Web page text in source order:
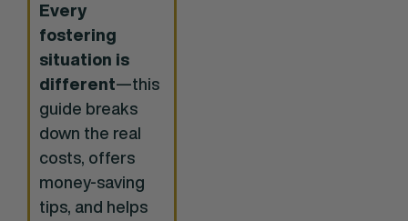
Every
fostering
situation is
different—this
guide breaks
down the real
costs, offers
money-saving
tips, and helps